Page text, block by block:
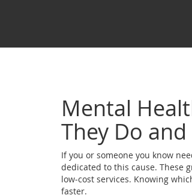
Mental
They Do
If you or someone you know
dedicated to this cause. These
low‑cost services. Knowing
faster.